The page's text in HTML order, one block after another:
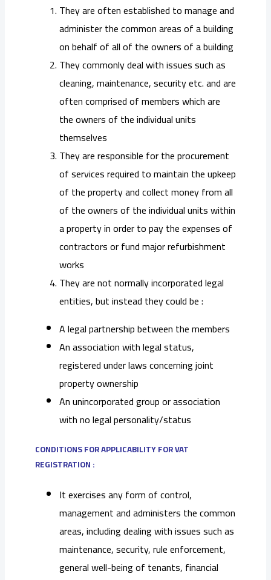
They are often established to manage and
administer the common areas of a building
on behalf of all of the owners of a building
They commonly deal with issues such as
cleaning, maintenance, security etc. and are
often comprised of members which are
the owners of the individual units
themselves
They are responsible for the procurement
of services required to maintain the upkeep
of the property and collect money from all
of the owners of the individual units within
a property in order to pay the expenses of
contractors or fund major refurbishment
works
They are not normally incorporated legal
entities, but instead they could be :
A legal partnership between the members
An association with legal status,
registered under laws concerning joint
property ownership
An unincorporated group or association
with no legal personality/status
CONDITIONS FOR APPLICABILITY FOR VAT
REGISTRATION :
It exercises any form of control,
management and administers the common
areas, including dealing with issues such as
maintenance, security, rule enforcement,
general well-being of tenants, financial